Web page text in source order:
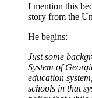
I mention this
story from the
He begins:
Just some
System of
education
schools in that